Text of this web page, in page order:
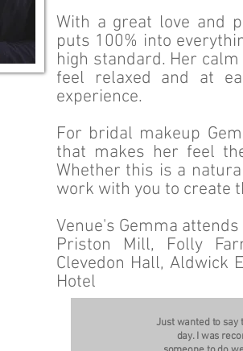
With a great love and
puts 100% into
high standard. Her
feel relaxed and at
experience.
For bridal makeup
that makes her feel
Whether this is a
work with you to create
Venue's Gemma
Priston Mill, Folly
Clevedon Hall, Aldwick
Hotel
Just wanted to say
day. I was